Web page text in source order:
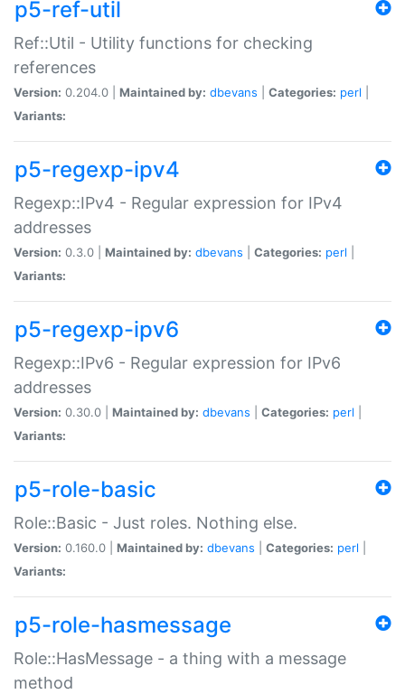
p5-ref-util
Ref::Util - Utility functions for checking
references
Version: 0.204.0 | Maintained by: dbevans Categories: perl
Variants:
p5-regexp-ipv4
Regexp::IPv4 - Regular expression for IPv4
addresses
Version: 0.3.0 | Maintained by: dbevans Categories: perl
Variants:
p5-regexp-ipv6
Regexp::IPv6 - Regular expression for IPv6
addresses
Version: 0.30.0 | Maintained by: dbevans Categories: perl
Variants:
p5-role-basic
Role::Basic - Just roles. Nothing else.
Version: 0.160.0 | Maintained by: dbevans Categories: perl
Variants:
p5-role-hasmessage
Role::HasMessage - a thing with a message
method